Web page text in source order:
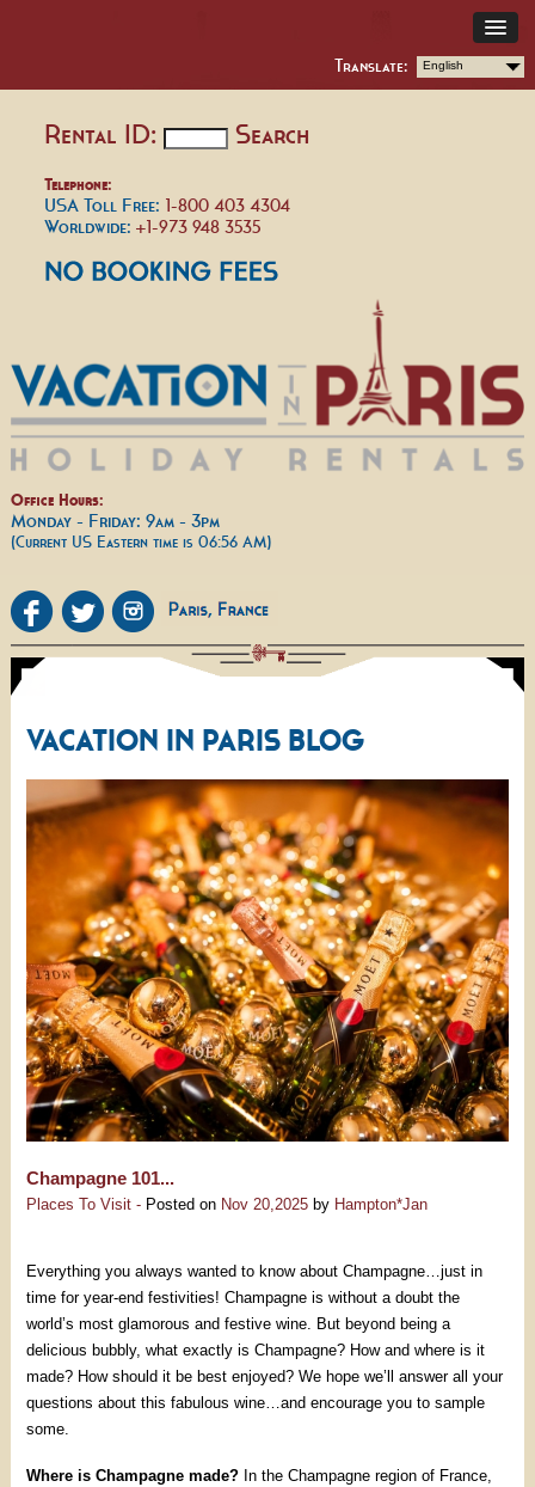
Translate: English
Rental ID: Search
Telephone:
USA Toll Free: 1-800 403 4304
Worldwide:+1-973 948 3535
Office Hours:
Monday - Friday: 9am - 3pm
(Current US Eastern time is 06:56 AM)
VACATION IN PARIS BLOG
Champagne 101...
Places To Visit - Posted on Nov 20,2025by Hampton*Jan
Everything you always wanted to know about Champagne…just in
time for year-end festivities! Champagne is without a doubt the
world’s most glamorous and festive wine. But beyond being a
delicious bubbly, what exactly is Champagne? How and where is it
made? How should it be best enjoyed? We hope we’ll answer all your
questions about this fabulous wine…and encourage you to sample
some.
Where is Champagne made?In the Champagne region of France,